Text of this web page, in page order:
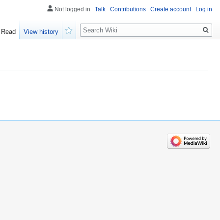
Not logged in Talk Contributions Create account Log in
Read
View history
Search